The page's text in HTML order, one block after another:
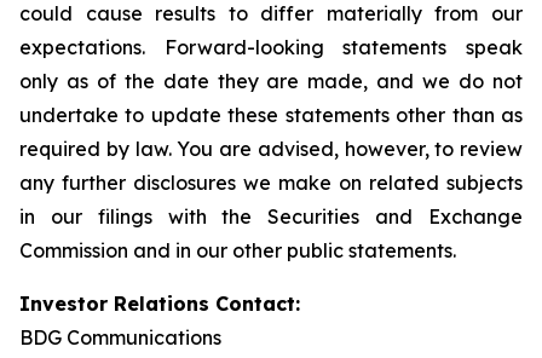
could cause results to differ materially from our
expectations. Forward-looking statements speak
only as of the date they are made, and we do not
undertake to update these statements other than as
required by law. You are advised, however, to review
any further disclosures we make on related subjects
in our filings with the Securities and Exchange
Commission and in our other public statements.
Investor Relations Contact:
BDG Communications